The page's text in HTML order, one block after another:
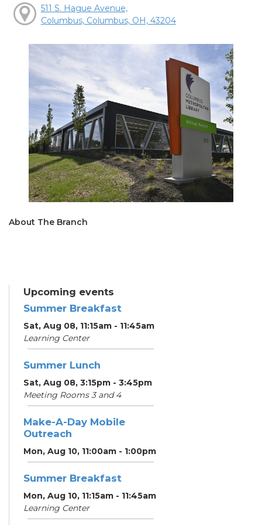
511 S. Hague Avenue,
Columbus, Columbus, OH, 43204
About The Branch
Upcoming events
Summer Breakfast
Sat, Aug 08, 11:15am - 11:45am
Learning Center
Summer Lunch
Sat, Aug 08, 3:15pm - 3:45pm
Meeting Rooms 3 and 4
Make-A-Day Mobile
Outreach
Mon, Aug 10, 11:00am - 1:00pm
Summer Breakfast
Mon, Aug 10, 11:15am - 11:45am
Learning Center